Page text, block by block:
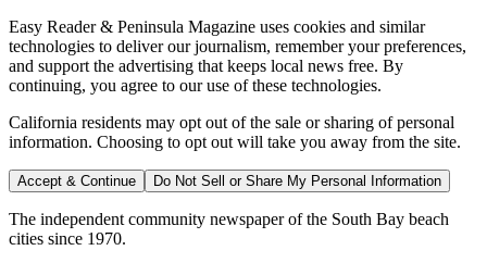
Easy Reader & Peninsula Magazine uses cookies and similar
technologies to deliver our journalism, remember your preferences,
and support the advertising that keeps local news free. By
continuing, you agree to our use of these technologies.
California residents may opt out of the sale or sharing of personal
information. Choosing to opt out will take you away from the site.
Accept & Continue Do Not Sell or Share My Personal Information
The independent community newspaper of the South Bay beach
cities since 1970.